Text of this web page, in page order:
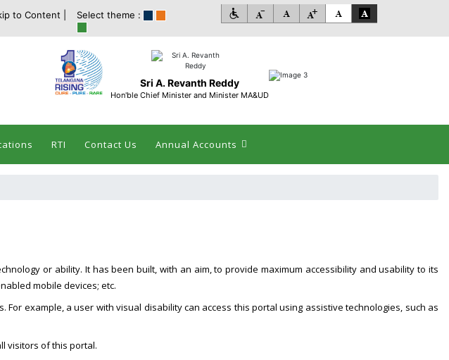
to Content | Select theme :
Sri A. Revanth Reddy
Hon'ble Chief Minister and Minister MA&UD
RTI Contact Us Annual Accounts
or ability. It has been built, with an aim, to provide maximum accessibility and usability to its
mobile devices; etc.
example, a user with visual disability can access this portal using assistive technologies, such as
visitors of this portal.